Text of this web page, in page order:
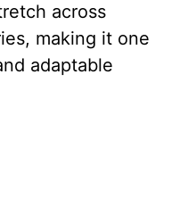
across
making it one
adaptable